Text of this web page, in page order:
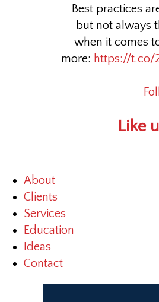
Best practices
but not always
when it comes
more: https://t.co/
Like
About
Clients
Services
Education
Ideas
Contact